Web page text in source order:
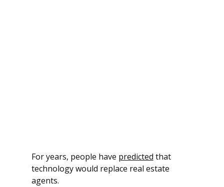
For years, people have predicted that
technology would replace real estate
agents.